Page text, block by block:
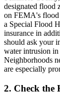
designated flood
on FEMA's flood
a Special Flood
insurance in
should ask your
water intrusion in
Neighborhoods
are especially
2. Check the